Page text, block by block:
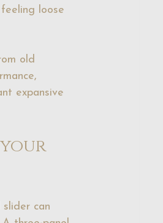
loose
old
expansive
can